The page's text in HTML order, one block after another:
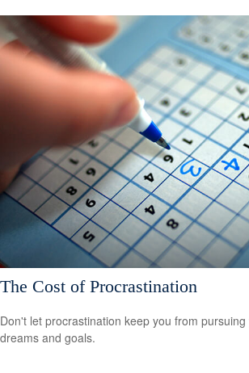
The Cost of Procrastination
Don't let procrastination keep you from
dreams and goals.